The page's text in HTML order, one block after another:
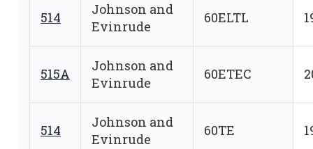
514
Johnson and
Evinrude
60ELTL
515A
Johnson and
Evinrude
60ETEC
514
Johnson and
Evinrude
60TE